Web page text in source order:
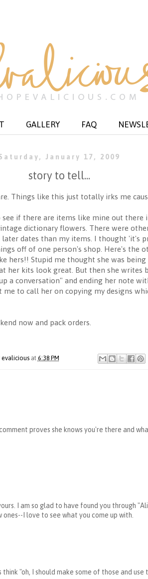
GALLERY FAQ
January 17, 2009
story to tell...
Things like this just totally irks me
if there are items like mine out there
dictionary flowers. There were
dates than my items. I thought 'it's
off of one person's shop. Here's the
hers!! Stupid me thought she was
her kits look great. But then she writes
a conversation" and ending her note
me to call her on copying my designs
now and pack orders.
evalicious at 6:38 PM
proves she knows you're there and
I am so glad to have found you through
I love to see what you come up with.
"oh, I should make some of those and use